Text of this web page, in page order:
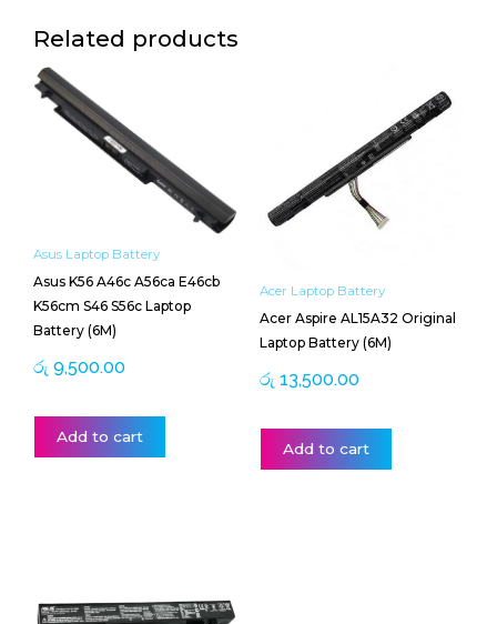
Related products
Asus Laptop Battery
Asus K56 A46c A56ca E46cb
K56cm S46 S56c Laptop
Battery (6M)
රු 9,500.00
Add to cart
Acer Laptop Battery
Acer Aspire AL15A32 Original
Laptop Battery (6M)
රු 13,500.00
Add to cart